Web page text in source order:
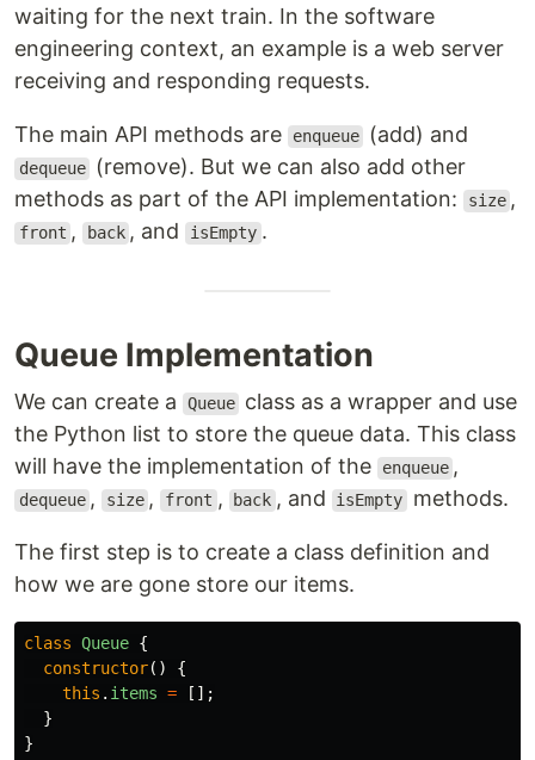
waiting for the next train. In the software
engineering context, an example is a web server
receiving and responding requests.
The main API methods are enqueue (add) and
dequeue
(remove). But we can also add other
methods as part of the API implementation:
size ,
front , back , and isEmpty .
Queue Implementation
We can create a Queue class as a wrapper and use
the Python list to store the queue data. This class
will have the implementation of the
enqueue ,
dequeue , size , front , back , and isEmpty methods.
The first step is to create a class definition and
how we are gone store our items.
class Queue {
constructor()
{
this . items =
[];
}
}